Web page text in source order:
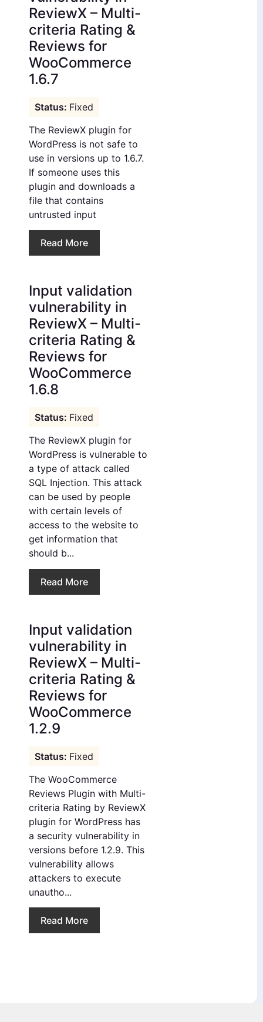
ReviewX – Multi-
criteria Rating &
Reviews for
WooCommerce
1.6.7
Fixed
The ReviewX plugin for
WordPress is not safe to
use in versions up to 1.6.7.
If someone uses this
plugin and downloads a
file that contains
untrusted input
Read More
Input validation
vulnerability in
ReviewX – Multi-
criteria Rating &
Reviews for
WooCommerce
1.6.8
Fixed
The ReviewX plugin for
WordPress is vulnerable to
a type of attack called
SQL Injection. This attack
can be used by people
with certain levels of
access to the website to
get information that
should b...
Read More
Input validation
vulnerability in
ReviewX – Multi-
criteria Rating &
Reviews for
WooCommerce
1.2.9
Fixed
The WooCommerce
Reviews Plugin with Multi-
criteria Rating by ReviewX
plugin for WordPress has
a security vulnerability in
versions before 1.2.9. This
vulnerability allows
attackers to execute
unautho...
Read More